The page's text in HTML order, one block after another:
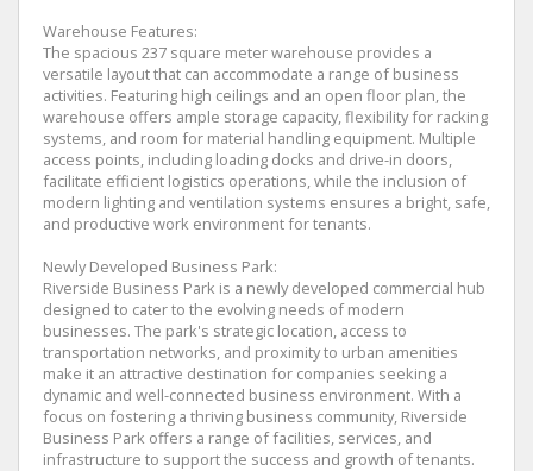
Warehouse Features:
The spacious 237 square meter warehouse provides a
versatile layout that can accommodate a range of business
activities. Featuring high ceilings and an open floor plan, the
warehouse offers ample storage capacity, flexibility for racking
systems, and room for material handling equipment. Multiple
access points, including loading docks and drive-in doors,
facilitate efficient logistics operations, while the inclusion of
modern lighting and ventilation systems ensures a bright, safe,
and productive work environment for tenants.
Newly Developed Business Park:
Riverside Business Park is a newly developed commercial hub
designed to cater to the evolving needs of modern
businesses. The park's strategic location, access to
transportation networks, and proximity to urban amenities
make it an attractive destination for companies seeking a
dynamic and well-connected business environment. With a
focus on fostering a thriving business community, Riverside
Business Park offers a range of facilities, services, and
infrastructure to support the success and growth of tenants.